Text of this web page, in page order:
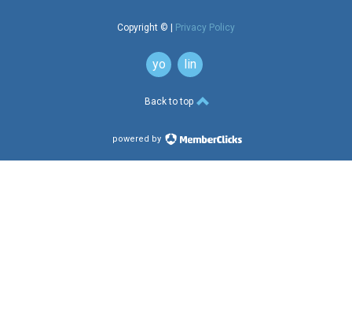
Copyright © | Privacy Policy
youtube
button
linkedin
button
Back to top
powered by